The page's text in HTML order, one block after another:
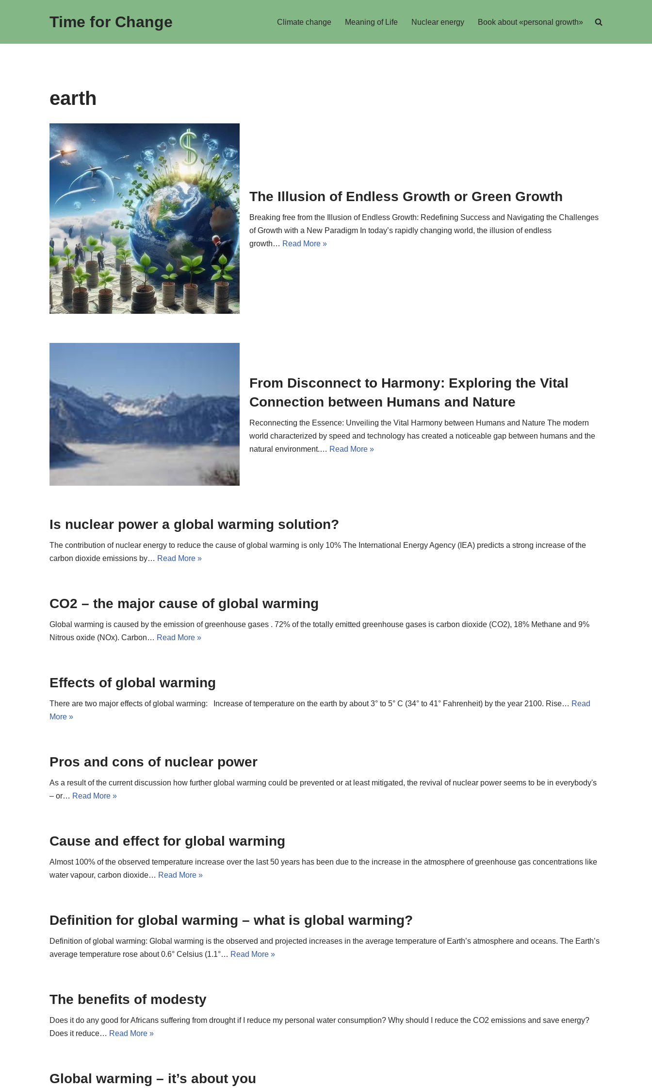
Time for Change Climate change Meaning of Life Nuclear energy Book about «personal growth»
earth
The Illusion of Endless Growth or Green Growth
Breaking free from the Illusion of Endless Growth: Redefining Success and Navigating the Challenges
of Growth with a New Paradigm In today’s rapidly changing world, the illusion of endless
growth… Read More »
From Disconnect to Harmony: Exploring the Vital
Connection between Humans and Nature
Reconnecting the Essence: Unveiling the Vital Harmony between Humans and Nature The modern
world characterized by speed and technology has created a noticeable gap between humans and the
natural environment.… Read More »
Is nuclear power a global warming solution?
The contribution of nuclear energy to reduce the cause of global warming is only 10% The International Energy Agency (IEA) predicts a strong increase of the
carbon dioxide emissions by… Read More »
CO2 – the major cause of global warming
Global warming is caused by the emission of greenhouse gases . 72% of the totally emitted greenhouse gases is carbon dioxide (CO2), 18% Methane and 9%
Nitrous oxide (NOx). Carbon… Read More »
Effects of global warming
There are two major effects of global warming: Increase of temperature on the earth by about 3° to 5° C (34° to 41° Fahrenheit) by the year 2100. Rise… Read
More »
Pros and cons of nuclear power
As a result of the current discussion how further global warming could be prevented or at least mitigated, the revival of nuclear power seems to be in everybody's
– or… Read More »
Cause and effect for global warming
Almost 100% of the observed temperature increase over the last 50 years has been due to the increase in the atmosphere of greenhouse gas concentrations like
water vapour, carbon dioxide… Read More »
Definition for global warming – what is global warming?
Definition of global warming: Global warming is the observed and projected increases in the average temperature of Earth’s atmosphere and oceans. The Earth’s
average temperature rose about 0.6° Celsius (1.1°… Read More »
The benefits of modesty
Does it do any good for Africans suffering from drought if I reduce my personal water consumption? Why should I reduce the CO2 emissions and save energy?
Does it reduce… Read More »
Global warming – it’s about you